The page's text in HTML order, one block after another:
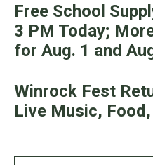
Free School
3 PM Today;
for Aug. 1 and
Winrock Fest
Live Music,